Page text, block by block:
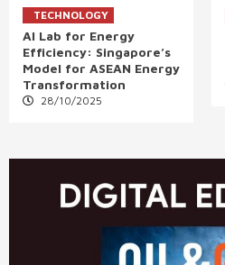
TECHNOLOGY
AI Lab for Energy
Efficiency: Singapore’s
Model for ASEAN Energy
Transformation
28/10/2025